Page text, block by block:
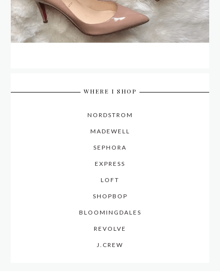
WHERE I SHOP
NORDSTROM
MADEWELL
SEPHORA
EXPRESS
LOFT
SHOPBOP
BLOOMINGDALES
REVOLVE
J.CREW